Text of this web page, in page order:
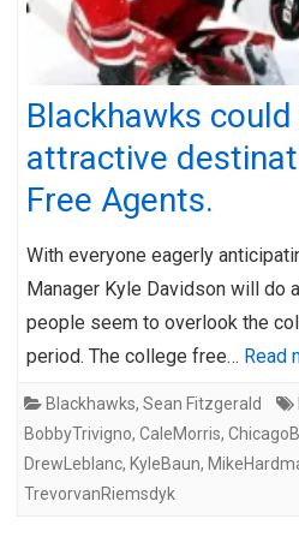
Blackhawks could
attractive
Free Agents.
With everyone eagerly
Manager Kyle Davidson will do
people seem to overlook the
period. The college free… Read
Blackhawks, Sean Fitzgerald
BobbyTrivigno, CaleMorris,
DrewLeblanc, KyleBaun,
TrevorvanRiemsdyk